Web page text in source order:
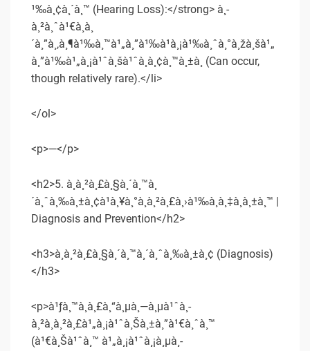
¹‰à¸¢à¸´à¸™ (Hearing Loss):</strong> à¸­
à¸²à¸ˆà¹€à¸à¸
´à¸”à¸‚à¸¶à¹‰à¸™à¹„à¸”à¹‰à¹à¸¡à¹‰à¸ˆà¸°à¸žà¸šà¹„
à¸”à¹‰à¹„à¸¡à¹ˆà¸šà¹ˆà¸­à¸¢à¸™à¸±à¸ (Can occur,
though relatively rare).</li>
</ol>
<p>—</p>
<h2>5. à¸à¸²à¸£à¸§à¸´à¸™à¸
´à¸ˆà¸‰à¸±à¸¢à¹à¸¥à¸°à¸à¸²à¸£à¸›à¹‰à¸­à¸‡à¸à¸±à¸™ |
Diagnosis and Prevention</h2>
<h3>à¸à¸²à¸£à¸§à¸´à¸™à¸´à¸ˆà¸‰à¸±à¸¢ (Diagnosis)
</h3>
<p>à¹ƒà¸™à¸à¸£à¸“à¸µà¸—à¸µà¹ˆà¸­
à¸²à¸à¸²à¸£à¹„à¸¡à¹ˆà¸Šà¸±à¸”à¹€à¸ˆà¸™
(à¹€à¸Šà¹ˆà¸™ à¹„à¸¡à¹ˆà¸¡à¸µà¸­